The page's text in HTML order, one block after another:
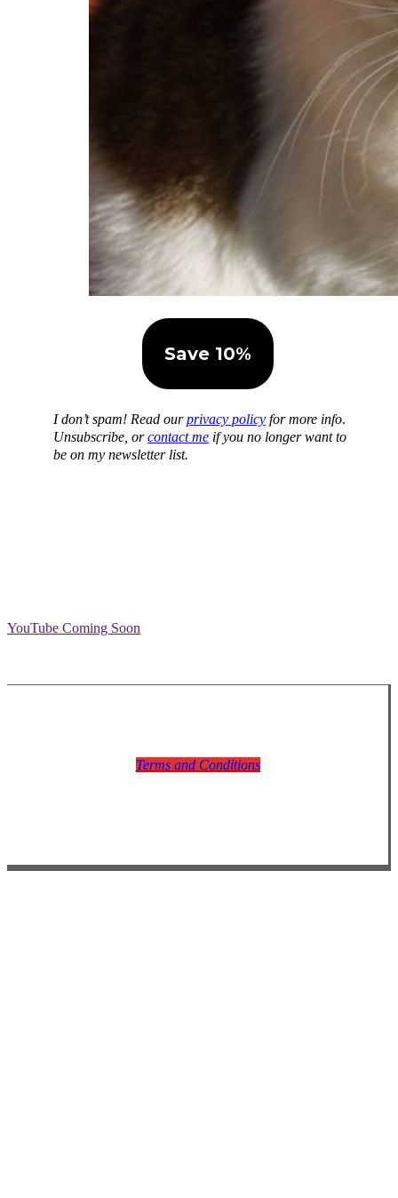
I don’t spam! Read ourprivacy policy for more info.
Unsubscribe, orcontact me if you no longer want to
be on my newsletter list.
YouTube Coming Soon
Terms and Conditions